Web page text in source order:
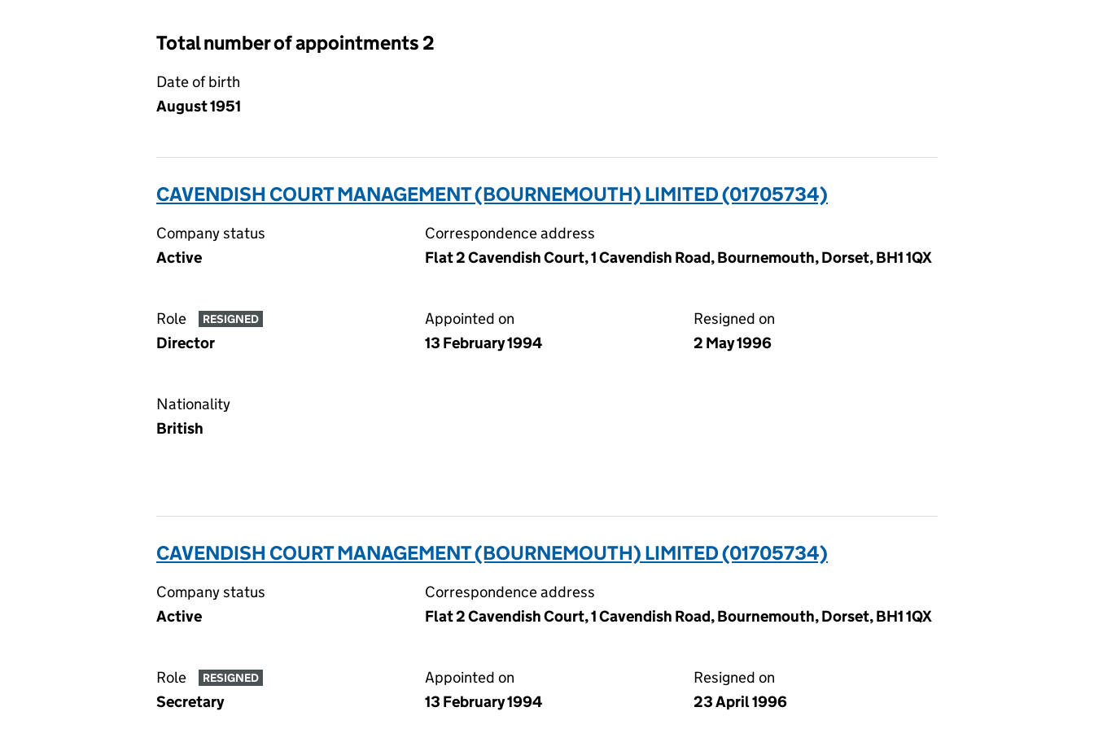
Total number of appointments 2
Date of birth
August 1951
CAVENDISH COURT MANAGEMENT (BOURNEMOUTH) LIMITED (01705734)
Company status
Active
Correspondence address
Flat 2 Cavendish Court, 1 Cavendish Road, Bournemouth, Dorset, BH1 1QX
Role RESIGNED
Director
Appointed on
13 February 1994
Resigned on
2 May 1996
Nationality
British
CAVENDISH COURT MANAGEMENT (BOURNEMOUTH) LIMITED (01705734)
Company status
Active
Correspondence address
Flat 2 Cavendish Court, 1 Cavendish Road, Bournemouth, Dorset, BH1 1QX
Role RESIGNED
Secretary
Appointed on
13 February 1994
Resigned on
23 April 1996